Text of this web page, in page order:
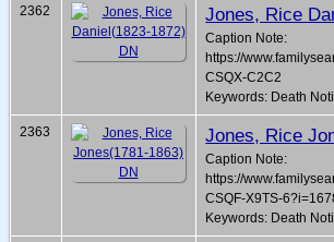
2362 Jones, Rice
Caption Note:
https://
CSQX-C2C2
Keywords: Death
2363 Jones, Rice
Caption Note:
https://
CSQF-X9TS-
Keywords: Death